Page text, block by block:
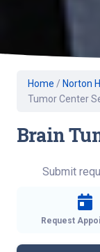
Home / Norton
Tumor Center
Brain
Submit
Request